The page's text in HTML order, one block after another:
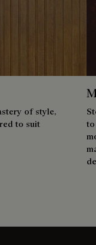
of style,
to suit
to